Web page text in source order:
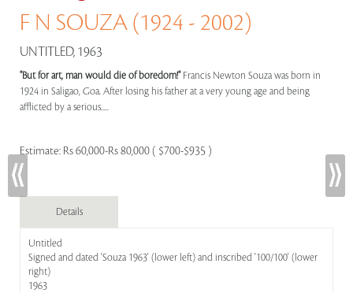
F N SOUZA (1924 - 2002)
UNTITLED, 1963
"But for art, man would die of boredom!" Francis Newton Souza was born in
1924 in Saligao, Goa. After losing his father at a very young age and being
afflicted by a serious.....
Estimate: Rs 60,000-Rs 80,000 ( $700-$935 )
Details
Untitled
Signed and dated 'Souza 1963' (lower left) and inscribed '100/100' (lower
right)
1963